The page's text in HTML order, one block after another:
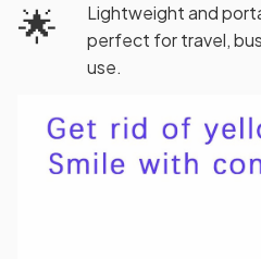
🌟
Lightweight and
perfect for travel,
use.